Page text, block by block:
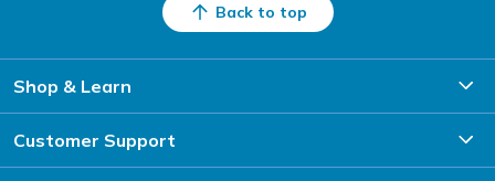
Back to top
Shop & Learn
Customer Support